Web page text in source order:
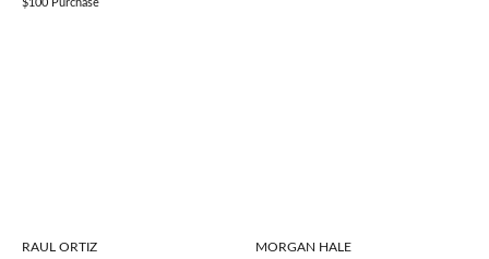
RAUL ORTIZ MORGAN HALE